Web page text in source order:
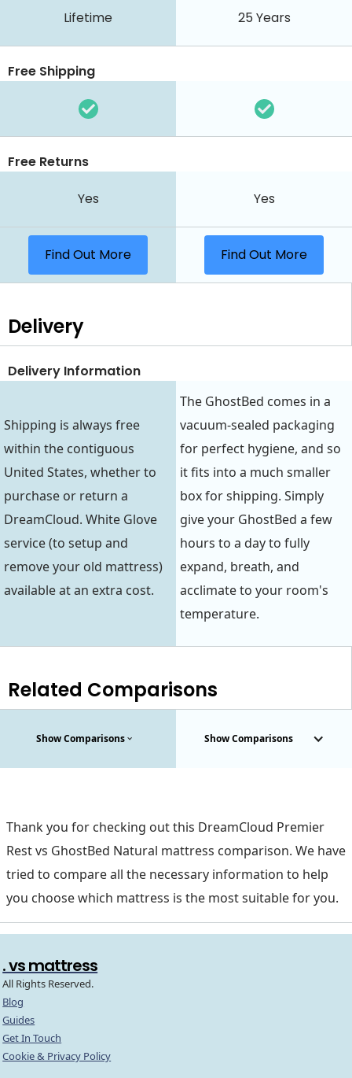
Lifetime 25 Years
Free Shipping
Free Returns
Yes Yes
Find Out More Find Out More
Delivery
Delivery Information
Shipping is always free
within the contiguous
United States, whether to
purchase or return a
DreamCloud. White Glove
service (to setup and
remove your old mattress)
available at an extra cost.
The GhostBed comes in a
vacuum-sealed packaging
for perfect hygiene, and so
it fits into a much smaller
box for shipping. Simply
give your GhostBed a few
hours to a day to fully
expand, breath, and
acclimate to your room's
temperature.
Related Comparisons
Show Comparisons Show Comparisons
Thank you for checking out this DreamCloud Premier
Rest vs GhostBed Natural mattress comparison. We have
tried to compare all the necessary information to help
you choose which mattress is the most suitable for you.
. vs mattress
All Rights Reserved.
Blog
Guides
Get In Touch
Cookie & Privacy Policy